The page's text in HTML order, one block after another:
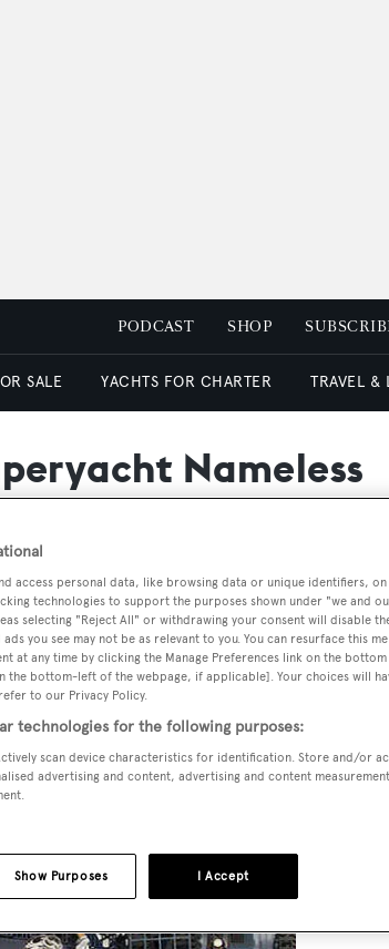
PODCAST SHOP
SALE YACHTS FOR CHARTER TRAVEL &
Nameless
access personal data, like browsing data or unique identifiers,
technologies to support the purposes shown under "we and
selecting "Reject All" or withdrawing your consent will disable
you see may not be as relevant to you. You can resurface this
at any time by clicking the Manage Preferences link on the
the bottom-left of the webpage, if applicable]. Your choices will
to our Privacy Policy.
technologies for the following purposes:
scan device characteristics for identification. Store and/or
advertising and content, advertising and content
I Accept
Show Purposes